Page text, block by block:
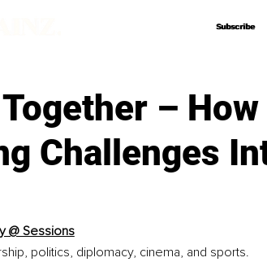
Subscribe
Subscribe
– How
Challenges
@ Sessions
politics, diplomacy, cinema, and sports.